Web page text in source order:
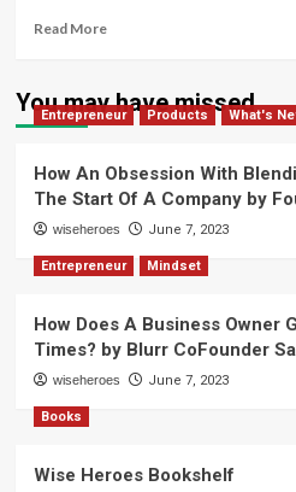
Read MoreRead
From
Cold
To
Warm
Calling
with
Art
Lewin
You may have missed
Entrepreneur Products What's
How An Obsession With
The Start Of A Company by
wiseheroes June 7, 2023
Entrepreneur Mindset
How Does A Business Owner
Times? by Blurr CoFounder
wiseheroes June 7, 2023
Books
Wise Heroes Bookshelf